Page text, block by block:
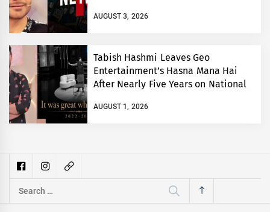
AUGUST 3, 2026
Tabish Hashmi Leaves Geo
Entertainment’s Hasna Mana Hai
After Nearly Five Years on National
AUGUST 1, 2026
Search